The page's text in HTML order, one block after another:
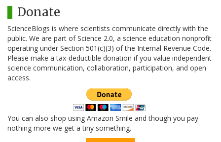
Donate
ScienceBlogs is where scientists communicate directly with the
public. We are part of Science 2.0, a science education nonprofit
operating under Section 501(c)(3) of the Internal Revenue Code.
Please make a tax-deductible donation if you value independent
science communication, collaboration, participation, and open
access.
You can also shop using Amazon Smile and though you pay
nothing more we get a tiny something.